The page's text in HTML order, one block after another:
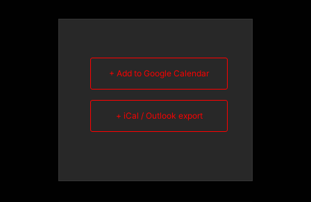
+ Add to Google Calendar
+ iCal / Outlook export